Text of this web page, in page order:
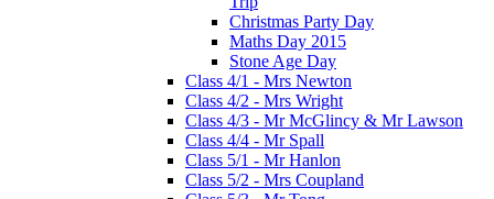
Christmas Party Day
Maths Day 2015
Stone Age Day
Class 4/1 - Mrs Newton
Class 4/2 - Mrs Wright
Class 4/3 - Mr McGlincy & Mr Lawson
Class 4/4 - Mr Spall
Class 5/1 - Mr Hanlon
Class 5/2 - Mrs Coupland